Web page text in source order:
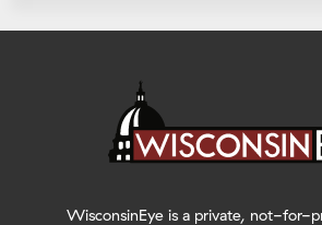
WisconsinEye is a private, not-for-